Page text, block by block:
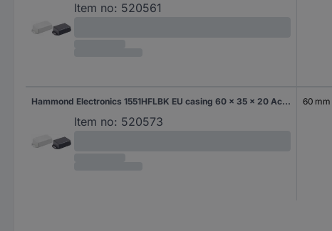
Item no: 520561
Hammond Electronics 1551HFLBK EU casing 60 x 35 x 20 Acrylonitrile butadiene styrene Black 1 pc(s)
Item no: 520573
60 mm